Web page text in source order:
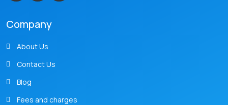
Company
About Us
Contact Us
Blog
Fees and charges